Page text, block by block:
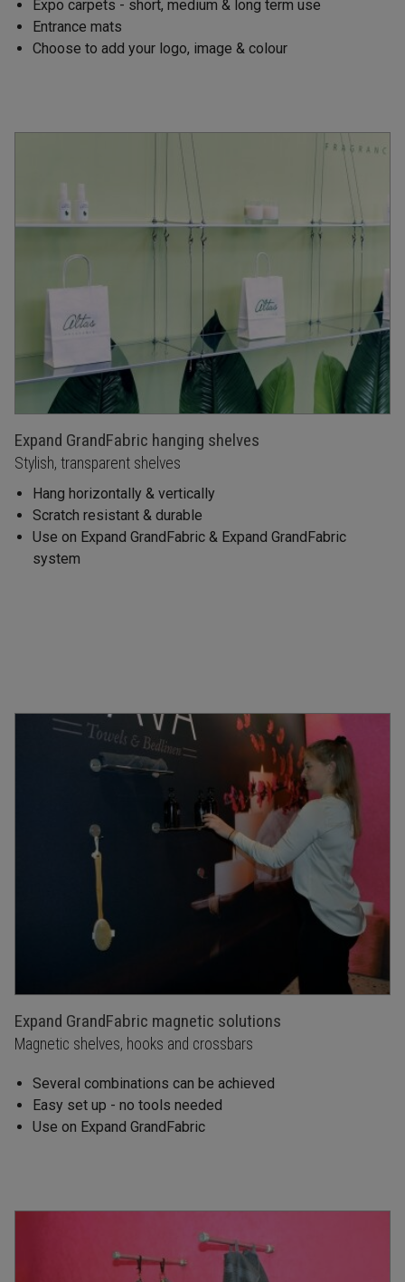
Expo carpets - short, medium & long term use
Entrance mats
Choose to add your logo, image & colour
Expand GrandFabric hanging shelves
Stylish, transparent shelves
Hang horizontally & vertically
Scratch resistant & durable
Use on Expand GrandFabric & Expand GrandFabric
system
Expand GrandFabric magnetic solutions
Magnetic shelves, hooks and crossbars
Several combinations can be achieved
Easy set up - no tools needed
Use on Expand GrandFabric